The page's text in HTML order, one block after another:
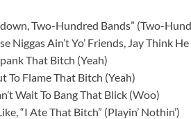
Two-Hundred Bands” (Two-
Niggas Ain’t Yo’ Friends, Jay Think
That Bitch (Yeah)
To Flame That Bitch (Yeah)
Wait To Bang That Blick (Woo)
“I Ate That Bitch” (Playin’ Nothin’)